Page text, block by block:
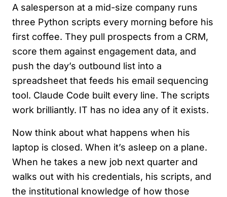
A salesperson at a mid-size company runs
three Python scripts every morning before his
first coffee. They pull prospects from a CRM,
score them against engagement data, and
push the day’s outbound list into a
spreadsheet that feeds his email sequencing
tool. Claude Code built every line. The scripts
work brilliantly. IT has no idea any of it exists.
Now think about what happens when his
laptop is closed. When it’s asleep on a plane.
When he takes a new job next quarter and
walks out with his credentials, his scripts, and
the institutional knowledge of how those